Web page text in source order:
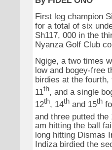
First leg champion
for a total of six
Sh117, 000 in the
Nyanza Golf Club
Ngige, a two times
low and bogey-free
birdies at the fourth,
11th, and a single
12th, 14th and 15th
and three putted the
am hitting the ball
long hitting Dismas
Indiza birdied the